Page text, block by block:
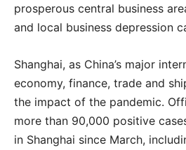
prosperous central business
and local business depression
Shanghai, as China’s major
economy, finance, trade and
the impact of the pandemic.
more than 90,000 positive
in Shanghai since March,